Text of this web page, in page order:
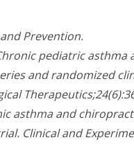
Prevention.
pediatric asthma
and randomized
asthma and
Clinical and